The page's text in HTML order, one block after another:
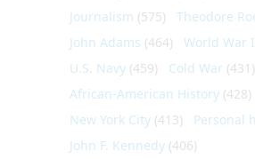
Journalism (575) Theodore
John Adams (464) World War I
U.S. Navy (459) Cold War (431)
African-American History (428)
New York City (413) Personal
John F. Kennedy (406)